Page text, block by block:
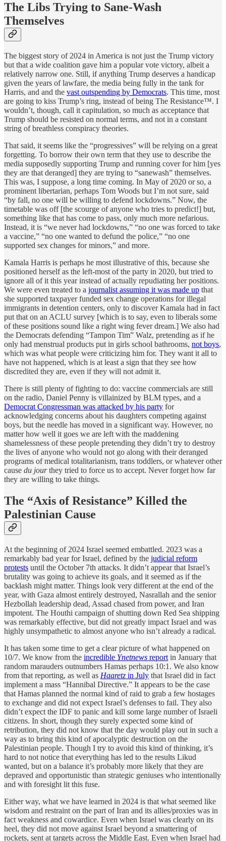
The Libs Trying to Sane-Wash
Themselves
The biggest story of 2024 in America is not just the Trump victory
but that a wide coalition gave him a popular vote victory, albeit a
relatively narrow one. Still, if anything Trump deserves a handicap
given the years of lawfare, the media being fully in the tank for
Harris, and and the vast outspending by Democrats. This time, most
are going to kiss Trump’s ring, instead of being The Resistance™. I
wouldn’t, though, call it capitulation, so much as acceptance that
Trump should be resisted on normal terms, and not in a constant
string of breathless conspiracy theories.
That said, it seems like the “progressives” will be relying on a great
forgetting. To borrow their own term that they use to describe the
media supposedly supporting Trump and running cover for him [yes
they are that deranged] they are trying to “sanewash” themselves.
This was, I suppose, a long time coming. In May of 2020 or so, a
prominent libertarian, perhaps Tom Woods but I’m not sure, said
“by fall, no one will be willing to defend lockdowns.” Now, the
timetable was off [the scourge of anyone who tries to predict!] but,
something like that has come to pass, only much more nefarious.
Instead, it is “we never had lockdowns,” “no one was forced to take
a vaccine,” “no one wanted to defund the police,” “no one
supported sex changes for minors,” and more.
Kamala Harris is perhaps he most illustrative of this, because she
positioned herself as the left-most of the party in 2020, but tried to
ignore all of it this year instead of actually repudiating her positions.
We were even treated to a journalist assuming it was made up that
she supported taxpayer funded sex change operations for illegal
immigrants in detention centers, only to discover Kamala had in fact
put that on an ACLU survey [which is to say, even to liberals some
of these positions sound like a right wing fever dream.] We also had
the Democrats defending “Tampon Tim” Walz, pretending as if he
only had menstrual products put in girls school bathrooms, not boys,
which was what people were criticizing him for. They want it all to
have not happened, which is at least a sign that they see how
discredited they are, even if they will not admit it.
There is still plenty of fighting to do: vaccine commercials are still
on the radio, Daniel Penny is villainized by BLM types, and a
Democrat Congressman was attacked by his party for
acknowledging concerns about his daughters competing against
boys, but the needle has moved in a significant way. However, no
matter how well it goes we are left with the maddening
shamelessness of these people pretending they didn’t try to destroy
the lives of anyone who would not go along with their deranged
programs of medical totalitarianism, trans toddlers, or whatever other
cause du jourthey tried to force us to accept. Never forget how far
they are willing to take things.
The “Axis of Resistance” Killed the
Palestinian Cause
At the beginning of 2024 Israel seemed embattled. 2023 was a
remarkably bad year for Israel, defined by the judicial reform
protests until the October 7th attacks. It didn’t appear that Israel’s
brutality was going to achieve its goals, and it seemed as if the
backlash might matter. Things look very different at the end of the
year, with Gaza almost entirely destroyed, Nasrallah and the senior
Hezbollah leadership dead, Assad chased from power, and Iran
impotent. The Houthi campaign of shutting down Red Sea shipping
was remarkably effective, but did not greatly impact Israel and was
highly unsympathetic to almost anyone who isn’t already a radical.
It has taken some time to get a clear picture of what happened on
10/7. We know from the incredible Ynetnews report in January that
random marauders outnumbers Hamas perhaps 10:1. We also know
from that reporting, as well as Haaretz in July that Israel did in fact
implement a mass “Hannibal Directive.” It appears to be the case
that Hamas planned the normal kind of raid to grab a few hostages
to exchange and did not expect Israel’s defenses to fail. They also
didn’t expect the IDF to panic and kill some large number of Israeli
citizens. In short, though they surely expected some kind of
retribution, they did not know that the day would play out in such a
way as to bring this kind of apocalyptic destruction on the
Palestinian people. Though I try to avoid this kind of thinking, it’s
hard to not notice that everything has led to the results Likud
wanted, but on a balance it’s probably more likely that they are
depraved and opportunistic than strategic geniuses who intentionally
and with foresight lit this fuse.
Either way, what we have learned in 2024 is that what seemed like
wisdom and restraint on the part of Iran and its allies/proxies was in
fact weakness and cowardice. Even when Israel was clearly on its
heel, they did not move against Israel beyond a smattering of
rockets, sent at targets across the Middle East. Even when Israel had